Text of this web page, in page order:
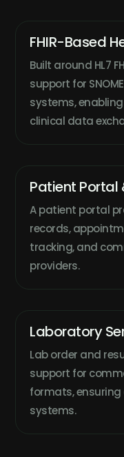
FHIR-Based
Built around HL7
support for
systems,
clinical data
Patient Portal
A patient portal
records,
tracking, and
providers.
Laboratory
Lab order and
support for
formats,
systems.